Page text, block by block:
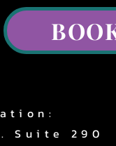
Suite 290